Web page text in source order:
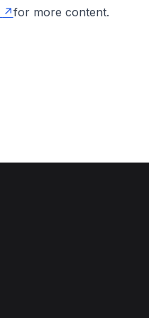
for more content.